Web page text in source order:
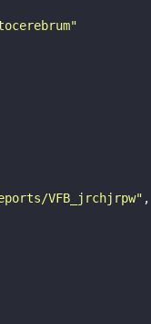
VFB_jrchjrpw"